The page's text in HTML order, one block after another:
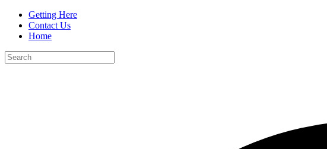
Getting Here
Contact Us
Home